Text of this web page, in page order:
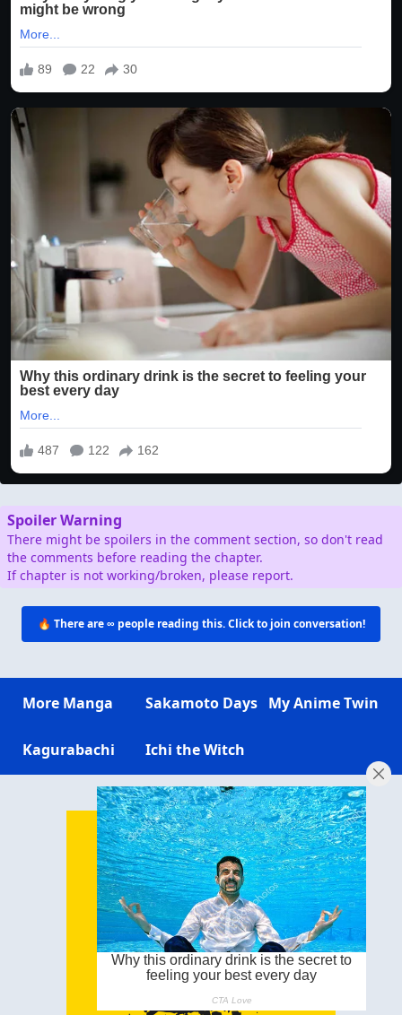
Spoiler Warning
There might be spoilers in the comment section, so don't read
the comments before reading the chapter.
If chapter is not working/broken, please report.
🔥 There are∞ people reading this. Click to join conversation!
More Manga Sakamoto Days My Anime Twin
Kagurabachi Ichi the Witch